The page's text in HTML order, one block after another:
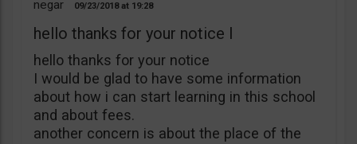
negar 09/23/2018 19:28
hello thanks for your notice I
hello thanks for your notice
I would be glad to have some information
about how i can start learning in this school
and about fees.
another concern is about the place of the